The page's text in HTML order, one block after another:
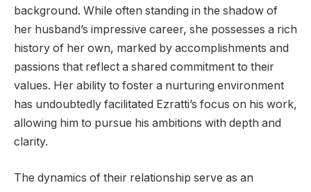
background. While often standing in the shadow of
her husband’s impressive career, she possesses a rich
history of her own, marked by accomplishments and
passions that reflect a shared commitment to their
values. Her ability to foster a nurturing environment
has undoubtedly facilitated Ezratti’s focus on his work,
allowing him to pursue his ambitions with depth and
clarity.
The dynamics of their relationship serve as an